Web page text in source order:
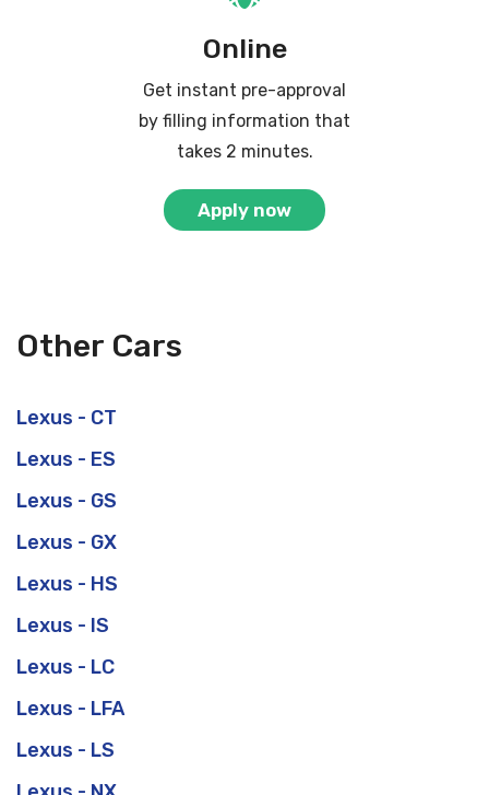
Online
Get instant pre-approval
by filling information that
takes 2 minutes.
Apply now
Other Cars
Lexus - CT
Lexus - ES
Lexus - GS
Lexus - GX
Lexus - HS
Lexus - IS
Lexus - LC
Lexus - LFA
Lexus - LS